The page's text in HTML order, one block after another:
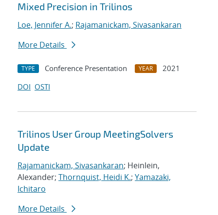
Mixed Precision in Trilinos
Loe, Jennifer A.; Rajamanickam, Sivasankaran
More Details
TYPE Conference Presentation YEAR
2021
DOI OSTI
Trilinos User Group MeetingSolvers
Update
Rajamanickam, Sivasankaran; Heinlein,
Alexander; Thornquist, Heidi K.; Yamazaki,
Ichitaro
More Details